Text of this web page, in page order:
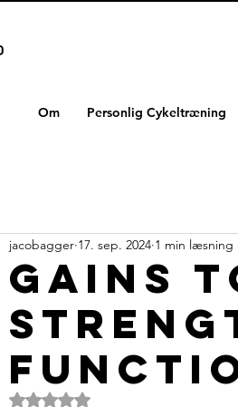
Om Personlig Cykeltræning
Gains
jacobagger 17. sep. 2024 1 min læsning
Bedømt til NaN ud af 5 stjerner.